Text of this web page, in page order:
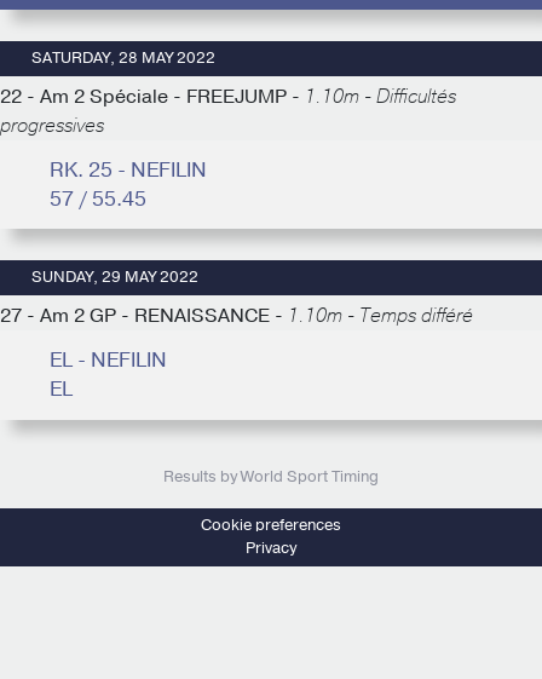
SATURDAY, 28 MAY 2022
22 - Am 2 Spéciale - FREEJUMP - 1.10m - Difficultés
progressives
RK. 25 - NEFILIN
57 / 55.45
SUNDAY, 29 MAY 2022
27 - Am 2 GP - RENAISSANCE - 1.10m - Temps différé
EL - NEFILIN
EL
Results by World Sport Timing
Cookie preferences
Privacy